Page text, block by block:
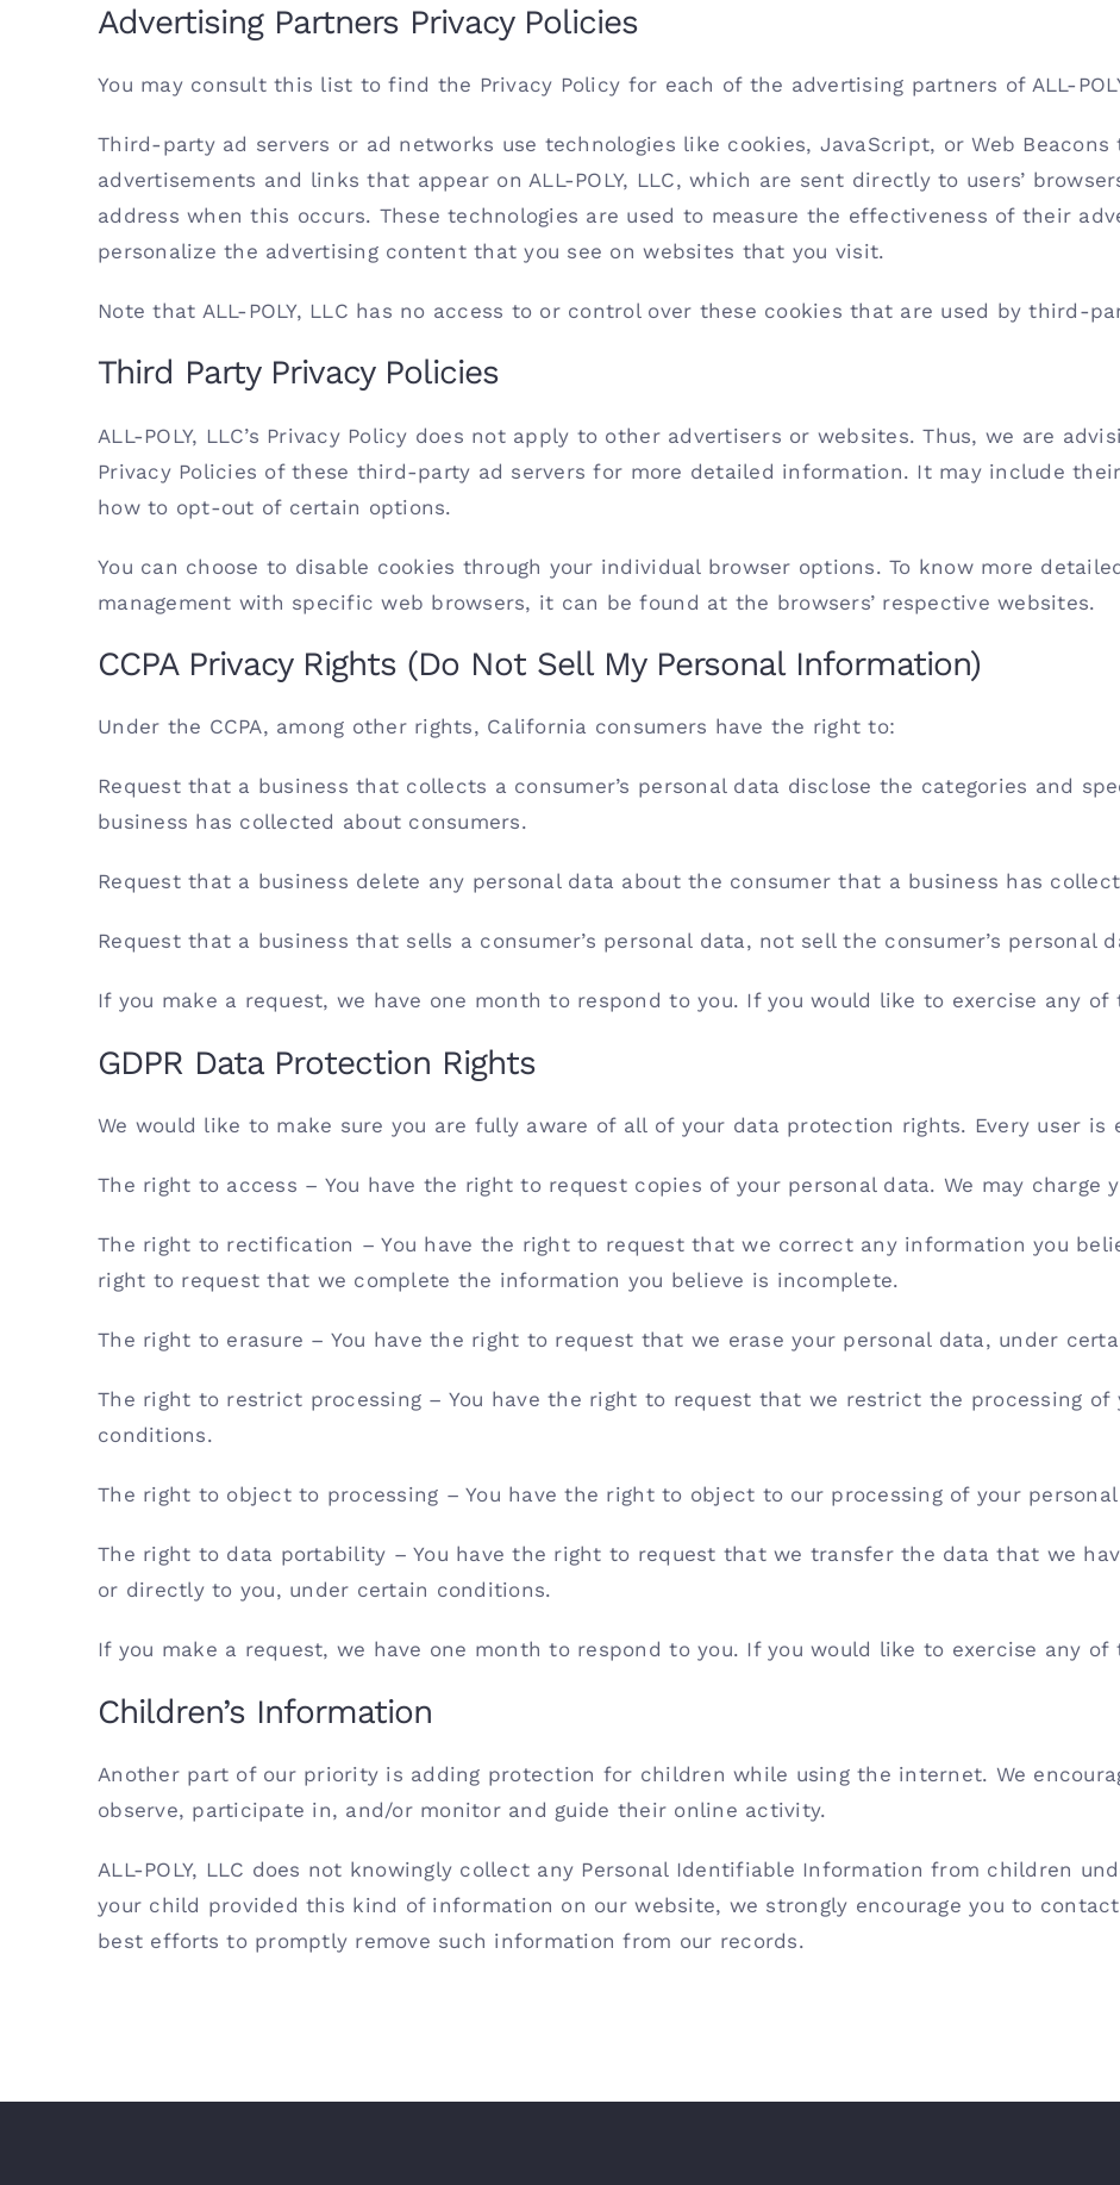
Advertising Partners Privacy Policies
You may consult this list to find the Privacy Policy for each of the advertising partners of ALL-
Third-party ad servers or ad networks use technologies like cookies, JavaScript, or Web
advertisements and links that appear on ALL-POLY, LLC, which are sent directly to users’
address when this occurs. These technologies are used to measure the effectiveness of their
personalize the advertising content that you see on websites that you visit.
Note that ALL-POLY, LLC has no access to or control over these cookies that are used by third-
Third Party Privacy Policies
ALL-POLY, LLC’s Privacy Policy does not apply to other advertisers or websites. Thus, we are
Privacy Policies of these third-party ad servers for more detailed information. It may include
how to opt-out of certain options.
You can choose to disable cookies through your individual browser options. To know more
management with specific web browsers, it can be found at the browsers’ respective websites.
CCPA Privacy Rights (Do Not Sell My Personal Information)
Under the CCPA, among other rights, California consumers have the right to:
Request that a business that collects a consumer’s personal data disclose the categories and
business has collected about consumers.
Request that a business delete any personal data about the consumer that a business has
Request that a business that sells a consumer’s personal data, not sell the consumer’s personal
If you make a request, we have one month to respond to you. If you would like to exercise any
GDPR Data Protection Rights
We would like to make sure you are fully aware of all of your data protection rights. Every user
The right to access – You have the right to request copies of your personal data. We may charge
The right to rectification – You have the right to request that we correct any information you
right to request that we complete the information you believe is incomplete.
The right to erasure – You have the right to request that we erase your personal data, under
The right to restrict processing – You have the right to request that we restrict the processing of
conditions.
The right to object to processing – You have the right to object to our processing of your
The right to data portability – You have the right to request that we transfer the data that we
or directly to you, under certain conditions.
If you make a request, we have one month to respond to you. If you would like to exercise any
Children’s Information
Another part of our priority is adding protection for children while using the internet. We
observe, participate in, and/or monitor and guide their online activity.
ALL-POLY, LLC does not knowingly collect any Personal Identifiable Information from children
your child provided this kind of information on our website, we strongly encourage you to
best efforts to promptly remove such information from our records.